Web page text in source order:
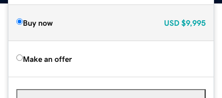
Buy now USD $9,995
Make an offer